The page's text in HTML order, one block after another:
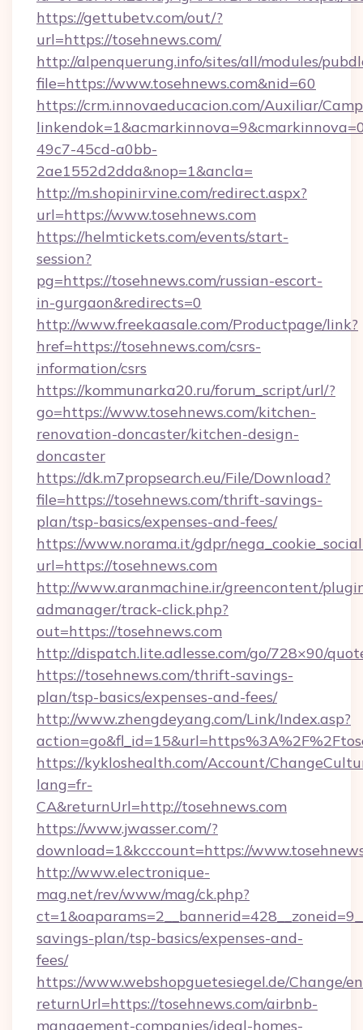
https://gettubetv.com/out/?
url=https://tosehnews.com/
http://alpenquerung.info/sites/all/modules/
file=https://www.tosehnews.com&nid=60
https://crm.innovaeducacion.com/Auxiliar/
49c7-45cd-a0bb-
2ae1552d2dda&nop=1&ancla=
http://m.shopinirvine.com/redirect.aspx?
url=https://www.tosehnews.com
https://helmtickets.com/events/start-
session?
pg=https://tosehnews.com/russian-escort-
in-gurgaon&redirects=0
http://www.freekaasale.com/Productpage/link?
href=https://tosehnews.com/csrs-
information/csrs
https://kommunarka20.ru/forum_script/url/?
go=https://www.tosehnews.com/kitchen-
renovation-doncaster/kitchen-design-
doncaster
https://dk.m7propsearch.eu/File/Download?
file=https://tosehnews.com/thrift-savings-
plan/tsp-basics/expenses-and-fees/
https://www.norama.it/gdpr/
url=https://tosehnews.com
http://www.aranmachine.ir/greencontent/
admanager/track-click.php?
out=https://tosehnews.com
http://dispatch.lite.adlesse.com/go/728×90/
https://tosehnews.com/thrift-savings-
plan/tsp-basics/expenses-and-fees/
http://www.zhengdeyang.com/Link/Index.asp?
https://kykloshealth.com/Account/
lang=fr-
CA&returnUrl=http://tosehnews.com
https://www.jwasser.com/?
download=1&kcccount=https://
http://www.electronique-
mag.net/rev/www/mag/ck.php?
savings-plan/tsp-basics/expenses-and-
fees/
https://www.webshopguetesiegel.de/Change/
returnUrl=https://tosehnews.com/airbnb-
management-companies/ideal-homes-